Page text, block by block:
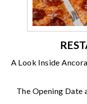
A Look Inside
The Opening Date